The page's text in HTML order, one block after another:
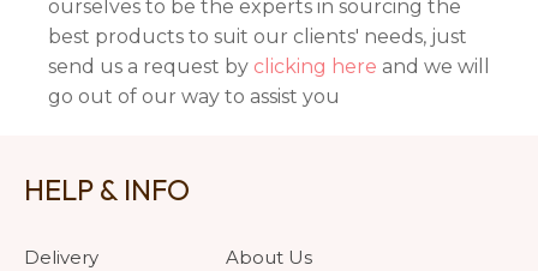
ourselves to be the experts in sourcing the
best products to suit our clients' needs, just
send us a request by clicking here and we will
go out of our way to assist you
HELP & INFO
Delivery
About Us